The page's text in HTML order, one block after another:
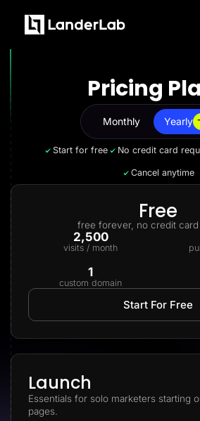
Platform
Quiz Funnels
A/B Testing
Templates
Integrations
Conversion Tools
Lead Management
Page Importer
MCP Server
Home Services
Medicare
Pay Per Call
Advertorials
Lead Gen marketers
B2B
Pricing
Resources
Blog
Help Center
Pricing
Yearly
Monthly
Start for free No credit card
Cancel anytime
Free
free forever, no credit
2,500
visits / month
1
custom domain
Start For Free
Launch
Essentials for solo marketers starting
pages.